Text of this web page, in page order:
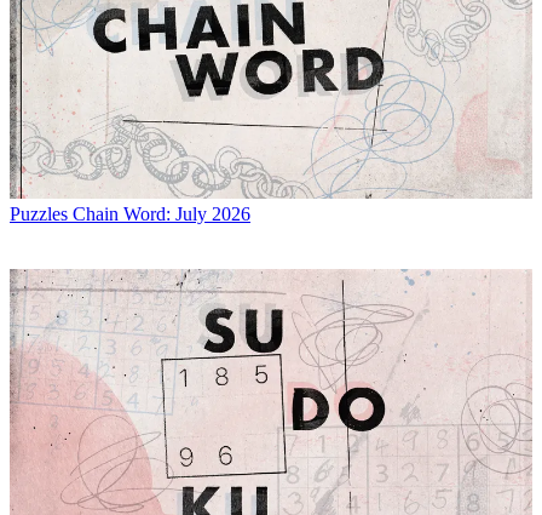
Puzzles Chain Word: July 2026